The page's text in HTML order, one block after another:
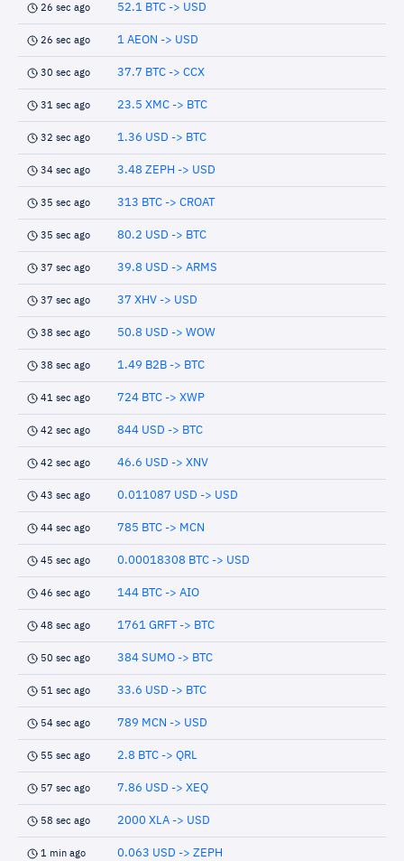
26 sec ago 52.1 BTC -> USD
26 sec ago 1 AEON -> USD
30 sec ago 37.7 BTC -> CCX
31 sec ago 23.5 XMC -> BTC
32 sec ago 1.36 USD -> BTC
34 sec ago 3.48 ZEPH -> USD
35 sec ago 313 BTC -> CROAT
35 sec ago 80.2 USD -> BTC
37 sec ago 39.8 USD -> ARMS
37 sec ago 37 XHV -> USD
38 sec ago 50.8 USD -> WOW
38 sec ago 1.49 B2B -> BTC
41 sec ago 724 BTC -> XWP
42 sec ago 844 USD -> BTC
42 sec ago 46.6 USD -> XNV
43 sec ago 0.011087 USD -> USD
44 sec ago 785 BTC -> MCN
45 sec ago 0.00018308 BTC -> USD
46 sec ago 144 BTC -> AIO
48 sec ago 1761 GRFT -> BTC
50 sec ago 384 SUMO -> BTC
51 sec ago 33.6 USD -> BTC
54 sec ago 789 MCN -> USD
55 sec ago 2.8 BTC -> QRL
57 sec ago 7.86 USD -> XEQ
58 sec ago 2000 XLA -> USD
1 min ago 0.063 USD -> ZEPH